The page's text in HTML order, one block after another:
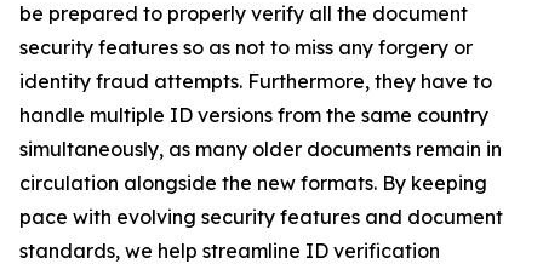
be prepared to properly verify all the document
security features so as not to miss any forgery or
identity fraud attempts. Furthermore, they have to
handle multiple ID versions from the same country
simultaneously, as many older documents remain in
circulation alongside the new formats. By keeping
pace with evolving security features and document
standards, we help streamline ID verification